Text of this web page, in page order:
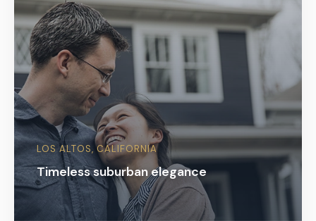
LOS ALTOS, CALIFORNIA
Timeless suburban elegance